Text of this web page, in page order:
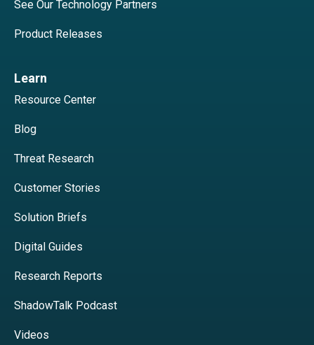
See Our Technology Partners
Product Releases
Learn
Resource Center
Blog
Threat Research
Customer Stories
Solution Briefs
Digital Guides
Research Reports
ShadowTalk Podcast
Videos